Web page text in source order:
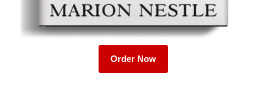
Order Now